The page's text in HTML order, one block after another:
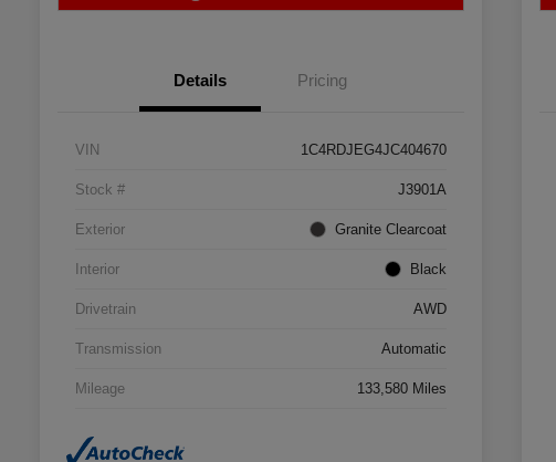
Details Pricing
VIN 1C4RDJEG4JC404670
Stock # J3901A
Exterior Granite Clearcoat
Interior Black
Drivetrain AWD
Transmission Automatic
Mileage 133,580 Miles